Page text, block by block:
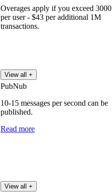
Overages apply if you exceed 3000
per user - $43 per additional 1M
transactions.
View all +
PubNub
10-15 messages per second can be
published.
Read more
View all +